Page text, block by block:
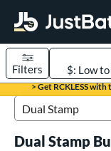
Page Content Begins
> Get RCKLESS
Sort Results
Filters
Search Review
Dual Stamp